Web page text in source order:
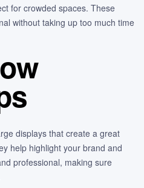
for crowded spaces. These
without taking up too much time
displays that create a great
help highlight your brand and
professional, making sure